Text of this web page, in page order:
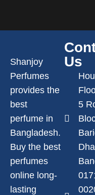
Shanjoy
Perfumes
provides the
best
perfume in
Bangladesh.
Buy the best
perfumes
online long-
lasting
Us
5